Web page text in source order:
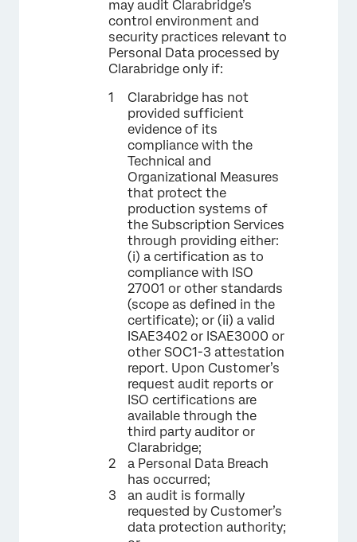
may audit Clarabridge’s
control environment and
security practices relevant to
Personal Data processed by
Clarabridge only if:
Clarabridge has not
provided sufficient
evidence of its
compliance with the
Technical and
Organizational Measures
that protect the
production systems of
the Subscription Services
through providing either:
(i) a certification as to
compliance with ISO
27001 or other standards
(scope as defined in the
certificate); or (ii) a valid
ISAE3402 or ISAE3000 or
other SOC1-3 attestation
report. Upon Customer’s
request audit reports or
ISO certifications are
available through the
third party auditor or
Clarabridge;
a Personal Data Breach
has occurred;
an audit is formally
requested by Customer’s
data protection authority;